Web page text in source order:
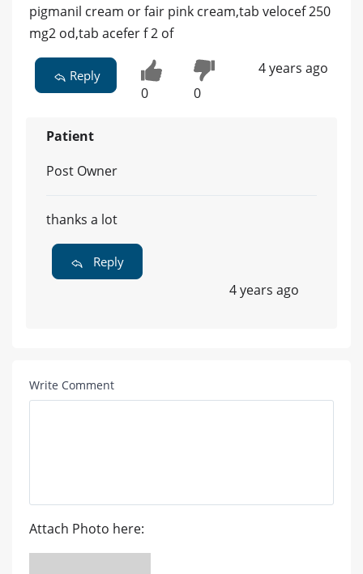
pigmanil cream or fair pink cream,tab velocef 250
mg2 od,tab acefer f 2 of
Reply
0 0
4 years ago
Patient
Post Owner
thanks a lot
Reply
4 years ago
Write Comment
Attach Photo here: